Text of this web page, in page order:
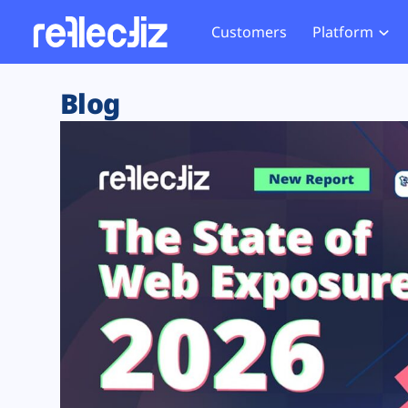
Customers Platform
Exposure Rating
Remote Monitoring
Web Skimming and
Web Supply Chain Risks
Tag Manager Security
Web Asset Management
DORA Compliance
Website
Tag
GDPR
CCPA
HIPAA
Blog